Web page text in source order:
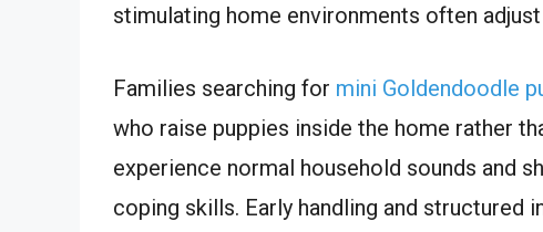
stimulating home environments often
Families searching for mini Goldendoodle
who raise puppies inside the home rather
experience normal household sounds and
coping skills. Early handling and structured